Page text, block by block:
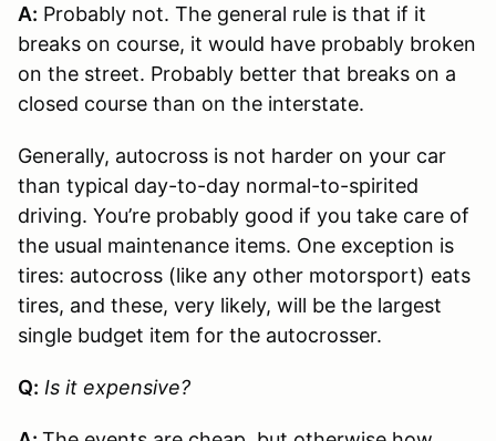
A: Probably not. The general rule is that if it
breaks on course, it would have probably broken
on the street. Probably better that breaks on a
closed course than on the interstate.
Generally, autocross is not harder on your car
than typical day-to-day normal-to-spirited
driving. You’re probably good if you take care of
the usual maintenance items. One exception is
tires: autocross (like any other motorsport) eats
tires, and these, very likely, will be the largest
single budget item for the autocrosser.
Q: Is it expensive?